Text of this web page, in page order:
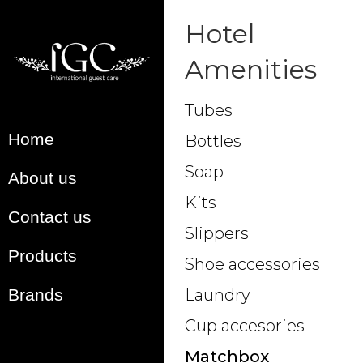
Home
About us
Contact us
Products
Brands
Hotel
Amenities
Tubes
Bottles
Soap
Kits
Slippers
Shoe accessories
Laundry
Cup accesories
Matchbox